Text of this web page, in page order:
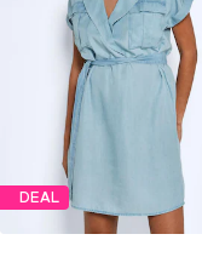
DEAL